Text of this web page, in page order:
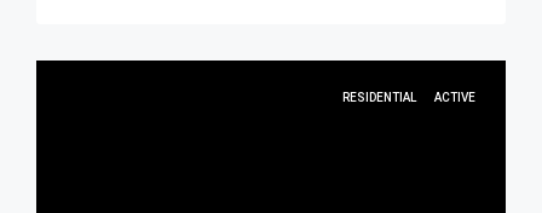
RESIDENTIAL ACTIVE